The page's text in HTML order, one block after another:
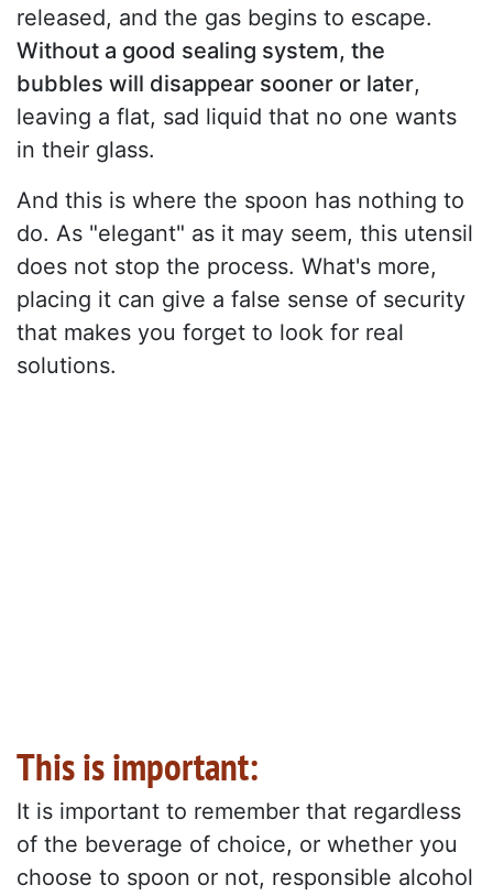
released, and the gas begins to escape.
Without a good sealing system, the
bubbles will disappear sooner or later,
leaving a flat, sad liquid that no one wants
in their glass.
And this is where the spoon has nothing to
do. As "elegant" as it may seem, this utensil
does not stop the process. What's more,
placing it can give a false sense of security
that makes you forget to look for real
solutions.
This is important:
It is important to remember that regardless
of the beverage of choice, or whether you
choose to spoon or not, responsible alcohol